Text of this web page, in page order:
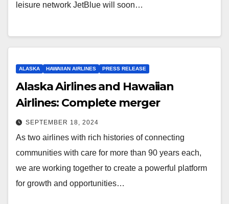
leisure network JetBlue will soon…
ALASKA HAWAIIAN AIRLINES PRESS RELEASE
Alaska Airlines and Hawaiian
Airlines: Complete merger
SEPTEMBER 18, 2024
As two airlines with rich histories of connecting
communities with care for more than 90 years each,
we are working together to create a powerful platform
for growth and opportunities…